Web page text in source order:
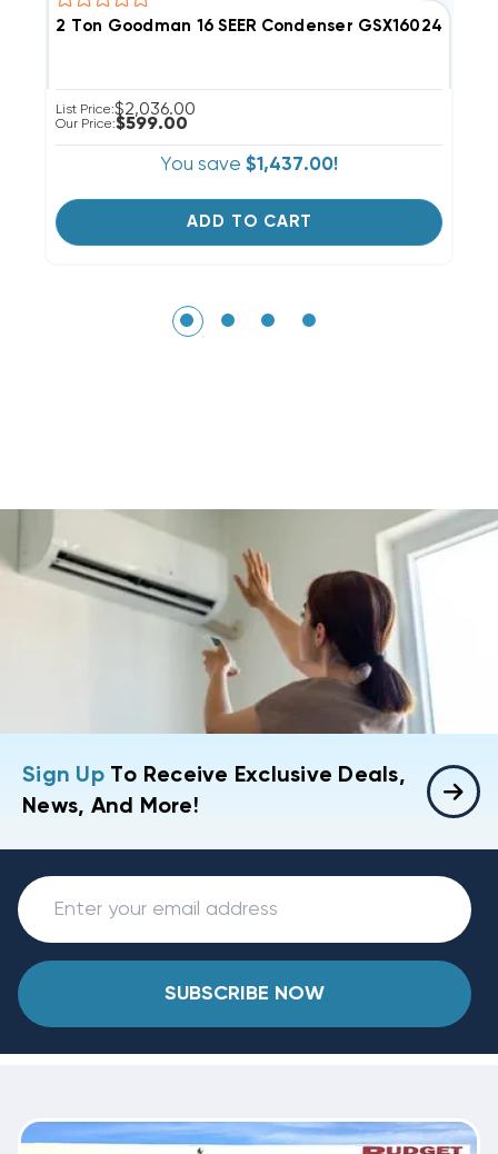
2 Ton Goodman 16 SEER Condenser GSX160241
List Price:$2,036.00
Our Price:$599.00
You save $1,437.00!
ADD TO CART
Sign UpTo Receive Exclusive Deals,
News, And More!
SUBSCRIBE NOW